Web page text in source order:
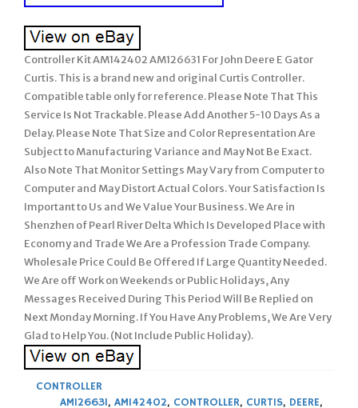
Controller Kit AM142402 AM126631 For John Deere E Gator
Curtis. This is a brand new and original Curtis Controller.
Compatible table only for reference. Please Note That This
Service Is Not Trackable. Please Add Another 5-10 Days As a
Delay. Please Note That Size and Color Representation Are
Subject to Manufacturing Variance and May Not Be Exact.
Also Note That Monitor Settings May Vary from Computer to
Computer and May Distort Actual Colors. Your Satisfaction Is
Important to Us and We Value Your Business. We Are in
Shenzhen of Pearl River Delta Which Is Developed Place with
Economy and Trade We Are a Profession Trade Company.
Wholesale Price Could Be Offered If Large Quantity Needed.
We Are off Work on Weekends or Public Holidays, Any
Messages Received During This Period Will Be Replied on
Next Monday Morning. If You Have Any Problems, We Are Very
Glad to Help You. (Not Include Public Holiday).
CONTROLLER
AM126631, AM142402, CONTROLLER, CURTIS, DEERE,